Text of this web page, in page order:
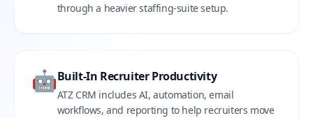
through a heavier staffing-suite setup.
🤖Built-In Recruiter Productivity
ATZ CRM includes AI, automation, email
workflows, and reporting to help recruiters move